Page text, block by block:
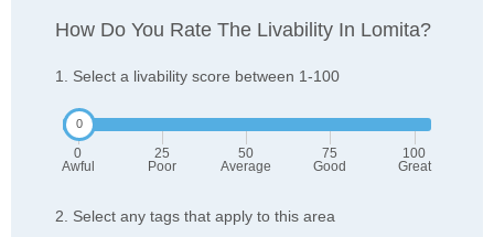
How Do You Rate The Livability In Lomita?
1. Select a livability score between 1-100
0
Awful
25
Poor
50
Average
75
Good
100
Great
2. Select any tags that apply to this area